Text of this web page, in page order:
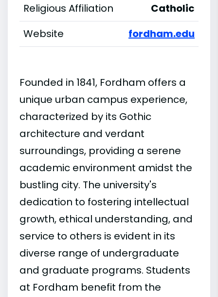
Religious Affiliation
Catholic
Website
fordham.edu
Founded in 1841, Fordham offers a
unique urban campus experience,
characterized by its Gothic
architecture and verdant
surroundings, providing a serene
academic environment amidst the
bustling city. The university's
dedication to fostering intellectual
growth, ethical understanding, and
service to others is evident in its
diverse range of undergraduate
and graduate programs. Students
at Fordham benefit from the